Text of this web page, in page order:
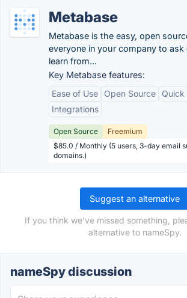
Metabase
Metabase is the easy, open
everyone in your company to ask
learn from...
Key Metabase features:
Ease of Use
Open Source
Quick
Integrations
Open Source
Freemium
$85.0 / Monthly (5 users, 3-day email
domains.)
Suggest an alternative
If you think we've missed something,
alternative to nameSpy.
nameSpy discussion